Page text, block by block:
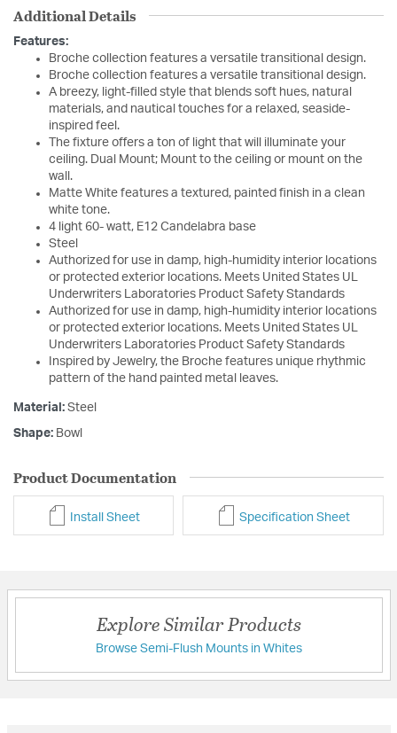
Additional Details
Features:
Broche collection features a versatile transitional design.
Broche collection features a versatile transitional design.
A breezy, light-filled style that blends soft hues, natural
materials, and nautical touches for a relaxed, seaside-
inspired feel.
The fixture offers a ton of light that will illuminate your
ceiling. Dual Mount; Mount to the ceiling or mount on the
wall.
Matte White features a textured, painted finish in a clean
white tone.
4 light 60- watt, E12 Candelabra base
Steel
Authorized for use in damp, high-humidity interior locations
or protected exterior locations. Meets United States UL
Underwriters Laboratories Product Safety Standards
Authorized for use in damp, high-humidity interior locations
or protected exterior locations. Meets United States UL
Underwriters Laboratories Product Safety Standards
Inspired by Jewelry, the Broche features unique rhythmic
pattern of the hand painted metal leaves.
Material: Steel
Shape: Bowl
Product Documentation
Install Sheet Specification Sheet
Explore Similar Products
Browse Semi-Flush Mounts in Whites